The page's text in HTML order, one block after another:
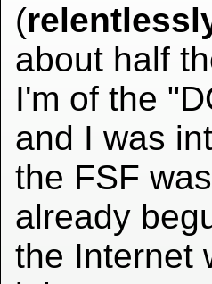
(
about half
I'm of the
and I was
the FSF
already
the Internet